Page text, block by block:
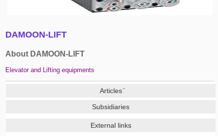
DAMOON-LIFT
About DAMOON-LIFT
Elevator and Lifting equipments
َArticles
Subsidiaries
External links